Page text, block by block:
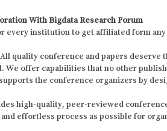
With Bigdata Research Forum
every institution to get affiliated form
All quality conference and papers deserve
We offer capabilities that no other
the conference organizers by
high-quality, peer-reviewed
effortless process as possible for